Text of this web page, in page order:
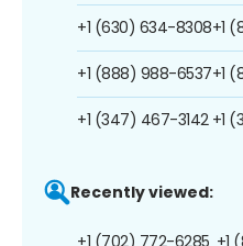
+1 (630) 634-8308
+1 (888) 988-6537
+1 (347) 467-3142
+1
+1
+1
Recently viewed:
+1 (702) 772-6285 +1